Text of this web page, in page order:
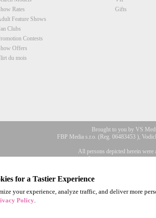
Rates
Feature Shows
Clubs
Contests
Offers
du mois
Gifts
Brought to you by VS
FBP Media s.r.o. (Reg. 06483453 ),
All persons depicted herein were
18 U.S.C. 2257 Déclaration de
- 2026 VS3.COM, VS Media, Inc. All Rights Reserved.
for a Tastier Experience
your experience, analyze traffic, and deliver more
Policy.